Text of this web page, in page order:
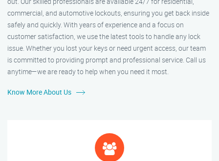
commercial, and automotive lockouts, ensuring you get back inside
safely and quickly. With years of experience and a focus on
customer satisfaction, we use the latest tools to handle any lock
issue. Whether you lost your keys or need urgent access, our team
is committed to providing prompt and professional service. Call us
anytime—we are ready to help when you need it most.
Know More About Us